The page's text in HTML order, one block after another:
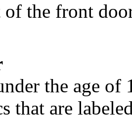
the front
the age of
that are